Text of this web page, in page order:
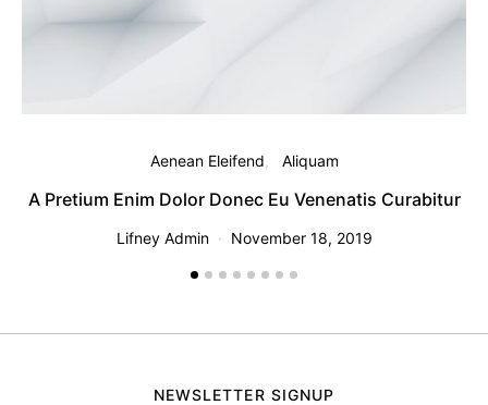
Aenean Eleifend Aliquam
A Pretium Enim Dolor Donec Eu Venenatis Curabitur
Lifney Admin November 18, 2019
NEWSLETTER SIGNUP